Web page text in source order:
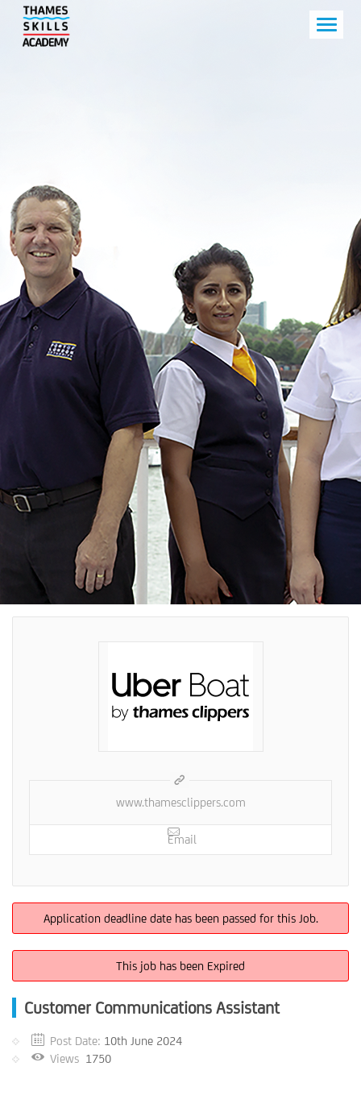
www.thamesclippers.com
Email
Application deadline date has been passed for this Job.
This job has been Expired
Customer Communications Assistant
Post Date: 10th June 2024
Views 1750